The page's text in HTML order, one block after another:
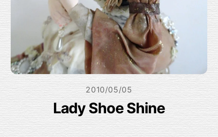
2010/05/05
Lady Shoe Shine